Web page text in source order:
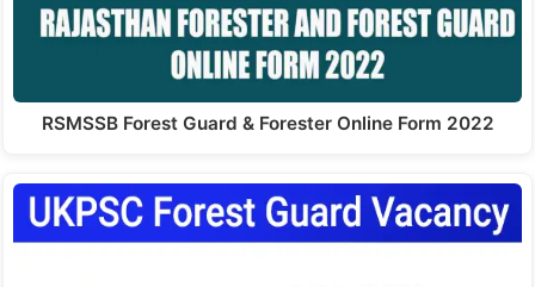
RSMSSB Forest Guard & Forester Online Form 2022